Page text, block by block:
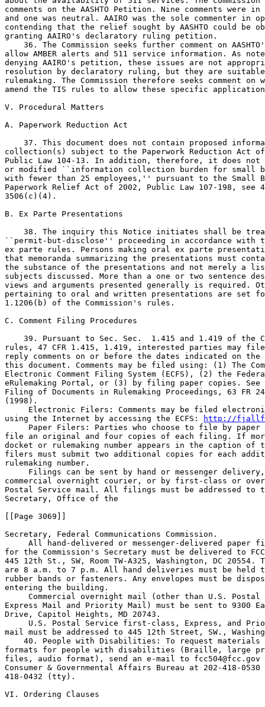
Electronic Filers: Comments may be filed
using the Internet by accessing the ECFS:
http://
Paper Filers: Parties who choose to file by paper
file an original and four copies of each filing. If
docket or rulemaking number appears in the caption
filers must submit two additional copies for each
rulemaking number.
Filings can be sent by hand or messenger
commercial overnight courier, or by first-class or
Postal Service mail. All filings must be addressed to
Secretary, Office of the
[[Page 3069]]
Secretary, Federal Communications Commission.
All hand-delivered or messenger-delivered paper
for the Commission's Secretary must be delivered to
445 12th St., SW, Room TW-A325, Washington, DC
are 8 a.m. to 7 p.m. All hand deliveries must be held
rubber bands or fasteners. Any envelopes must be
entering the building.
Commercial overnight mail (other than U.S.
Express Mail and Priority Mail) must be sent to 9300
Drive, Capitol Heights, MD 20743.
U.S. Postal Service first-class, Express, and
mail must be addressed to 445 12th Street, SW.,
40. People with Disabilities: To request
formats for people with disabilities (Braille, large
files, audio format), send an e-mail to fcc504@fcc.gov
Consumer & Governmental Affairs Bureau at 202-418-
418-0432 (tty).
VI. Ordering Clauses